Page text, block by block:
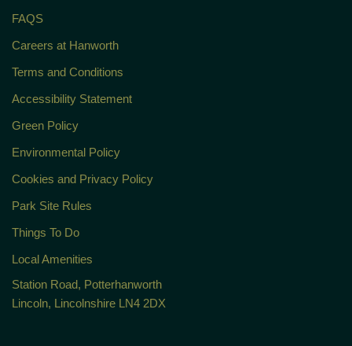
FAQS
Careers at Hanworth
Terms and Conditions
Accessibility Statement
Green Policy
Environmental Policy
Cookies and Privacy Policy
Park Site Rules
Things To Do
Local Amenities
Station Road, Potterhanworth
Lincoln, Lincolnshire LN4 2DX